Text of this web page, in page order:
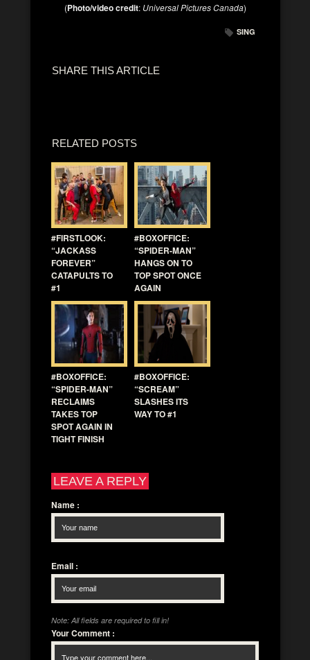
(Photo/video credit:Universal Pictures Canada)
SING
SHARE THIS ARTICLE
RELATED POSTS
#FIRSTLOOK:
“JACKASS
FOREVER”
CATAPULTS TO
#1
#BOXOFFICE:
“SPIDER-MAN”
HANGS ON TO
TOP SPOT ONCE
AGAIN
#BOXOFFICE:
“SPIDER-MAN”
RECLAIMS
TAKES TOP
SPOT AGAIN IN
TIGHT FINISH
#BOXOFFICE:
“SCREAM”
SLASHES ITS
WAY TO #1
LEAVE A REPLY
Name :
Email :
Note: All fields are required to fill in!
Your Comment :